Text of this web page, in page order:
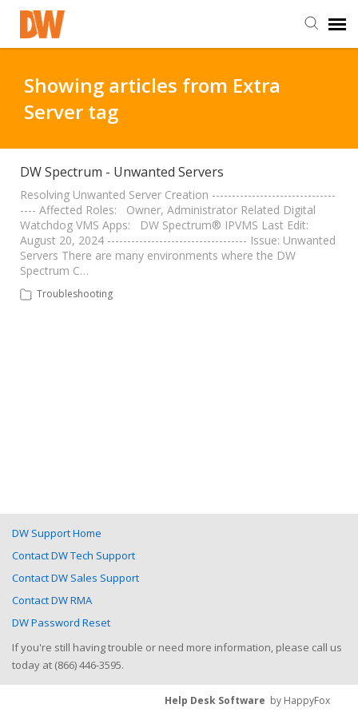
Staff Login
Customer Login
Support Resources
DW University
Showing articles from Extra
Server tag
DW Spectrum - Unwanted Servers
Resolving Unwanted Server Creation -------------------------------
---- Affected Roles: Owner, Administrator Related Digital
Watchdog VMS Apps: DW Spectrum® IPVMS Last Edit:
August 20, 2024 ----------------------------------- Issue: Unwanted
Servers There are many environments where the DW
Spectrum C…
Troubleshooting
DW Support Home
Contact DW Tech Support
Contact DW Sales Support
Contact DW RMA
DW Password Reset
If you're still having trouble or need more information, please call us
today at (866) 446-3595.
Help Desk Software by HappyFox